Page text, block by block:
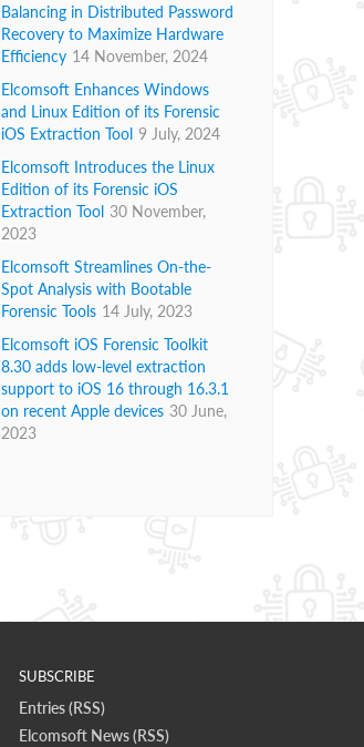
Balancing in Distributed Password
Recovery to Maximize Hardware
Efficiency 14 November, 2024
Elcomsoft Enhances Windows
and Linux Edition of its Forensic
iOS Extraction Tool 9 July, 2024
Elcomsoft Introduces the Linux
Edition of its Forensic iOS
Extraction Tool 30 November,
2023
Elcomsoft Streamlines On-the-
Spot Analysis with Bootable
Forensic Tools 14 July, 2023
Elcomsoft iOS Forensic Toolkit
8.30 adds low-level extraction
support to iOS 16 through 16.3.1
on recent Apple devices 30 June,
2023
SUBSCRIBE
Entries (RSS)
Elcomsoft News (RSS)